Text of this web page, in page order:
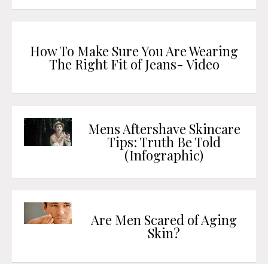
How To Make Sure You Are Wearing
The Right Fit of Jeans- Video
Mens Aftershave Skincare
Tips: Truth Be Told
(Infographic)
Are Men Scared of Aging
Skin?